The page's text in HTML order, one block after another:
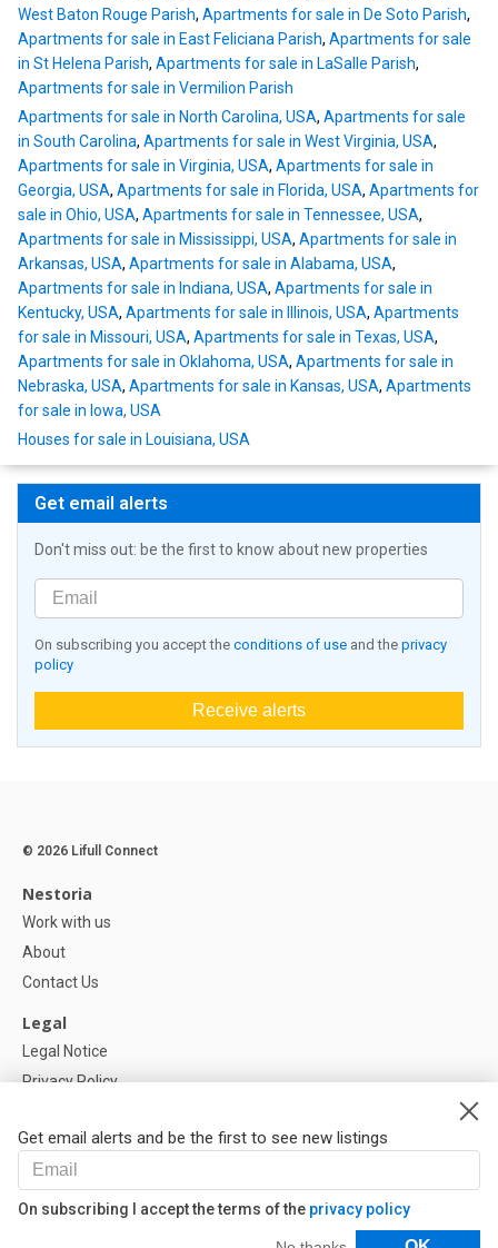
West Baton Rouge Parish, Apartments for sale in De Soto Parish,
Apartments for sale in East Feliciana Parish, Apartments for sale
in St Helena Parish, Apartments for sale in LaSalle Parish,
Apartments for sale in Vermilion Parish
Apartments for sale in North Carolina, USA, Apartments for sale
in South Carolina, Apartments for sale in West Virginia, USA,
Apartments for sale in Virginia, USA, Apartments for sale in
Georgia, USA, Apartments for sale in Florida, USA, Apartments for
sale in Ohio, USA, Apartments for sale in Tennessee, USA,
Apartments for sale in Mississippi, USA, Apartments for sale in
Arkansas, USA, Apartments for sale in Alabama, USA,
Apartments for sale in Indiana, USA, Apartments for sale in
Kentucky, USA, Apartments for sale in Illinois, USA, Apartments
for sale in Missouri, USA, Apartments for sale in Texas, USA,
Apartments for sale in Oklahoma, USA, Apartments for sale in
Nebraska, USA, Apartments for sale in Kansas, USA, Apartments
for sale in Iowa, USA
Houses for sale in Louisiana, USA
Get email alerts
Don't miss out: be the first to know about new properties
On subscribing you accept the conditions of use and the privacy
policy
Receive alerts
Get email alerts and be the first to see new listings
On subscribing I accept the terms of the privacy policy
© 2026 Lifull Connect
Nestoria
Work with us
About
Contact Us
Legal
Legal Notice
Privacy Policy
Help
FAQ
Our Partners